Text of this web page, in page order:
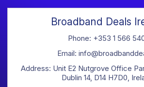
Broadband Deals
Phone: +353 1 566
Email:
Address: Unit E2 Nutgrove Office
Dublin 14, D14 H7D0,